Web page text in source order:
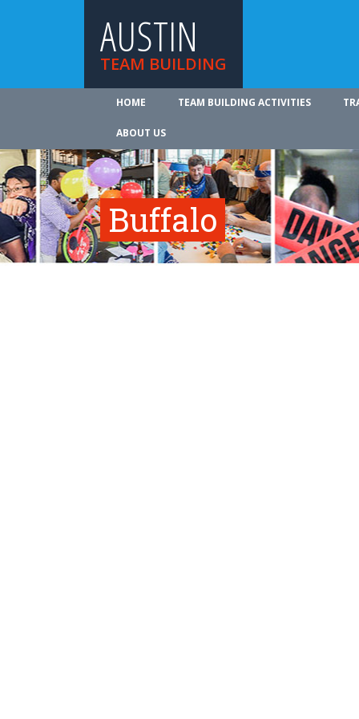
AUSTIN
TEAM BUILDING
HOME TEAM BUILDING ACTIVITIES
ABOUT US
Buffalo